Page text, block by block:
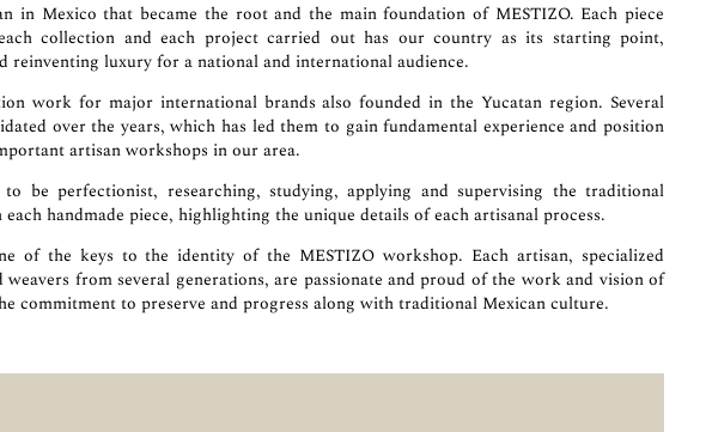
in Mexico that became the root and the main foundation of MESTIZO. Each piece
collection and each project carried out has our country as its starting point,
reinventing luxury for a national and international audience.
work for major international brands also founded in the Yucatan region. Several
over the years, which has led them to gain fundamental experience and position
artisan workshops in our area.
to be perfectionist, researching, studying, applying and supervising the traditional
handmade piece, highlighting the unique details of each artisanal process.
of the keys to the identity of the MESTIZO workshop. Each artisan, specialized
weavers from several generations, are passionate and proud of the work and vision of
commitment to preserve and progress along with traditional Mexican culture.